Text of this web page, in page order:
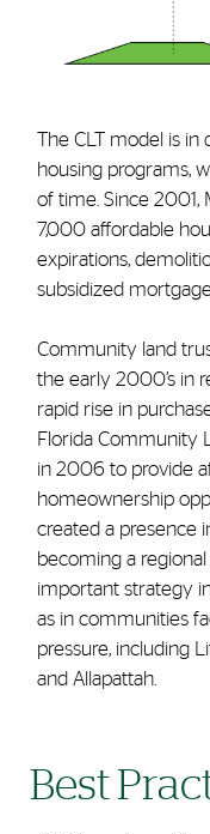
The CLT model is
housing programs,
of time. Since 2001,
7,000 affordable
expirations,
subsidized
Community land
the early 2000’s in
rapid rise in
Florida Community
in 2006 to provide
homeownership
created a presence
becoming a regional
important strategy
as in communities
pressure, including
and Allapattah.
Best